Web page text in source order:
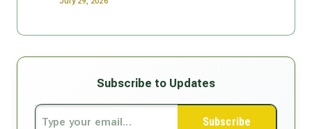
Subscribe to Updates
Subscribe